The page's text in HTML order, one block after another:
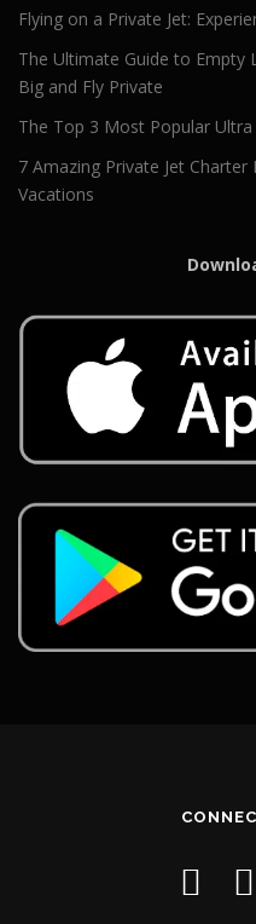
Flying on a Private Jet:
The Ultimate Guide to Empty
Big and Fly Private
The Top 3 Most Popular Ultra
7 Amazing Private Jet
Vacations